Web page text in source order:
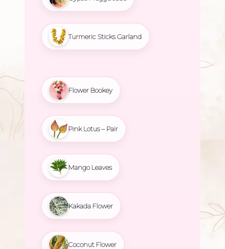
Turmeric Sticks Garland
Flower Bookey
Pink Lotus – Pair
Mango Leaves
Kakada Flower
Coconut Flower